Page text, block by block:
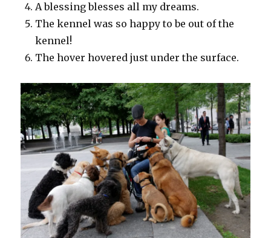
A blessing blesses all my dreams.
The kennel was so happy to be out of the
kennel!
The hover hovered just under the surface.